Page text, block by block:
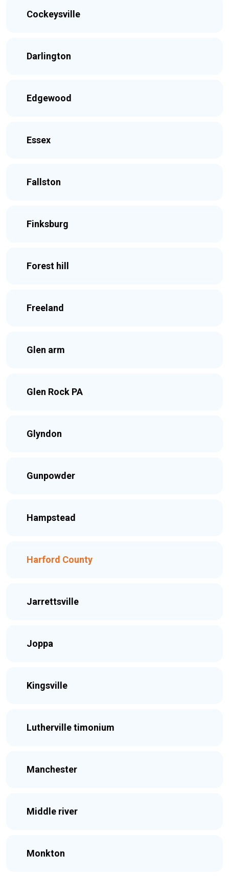
Cockeysville
Darlington
Edgewood
Essex
Fallston
Finksburg
Forest hill
Freeland
Glen arm
Glen Rock PA
Glyndon
Gunpowder
Hampstead
Harford County
Jarrettsville
Joppa
Kingsville
Lutherville timonium
Manchester
Middle river
Monkton